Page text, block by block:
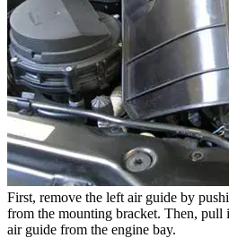
First, remove the left air guide by
from the mounting bracket. Then, pull
air guide from the engine bay.